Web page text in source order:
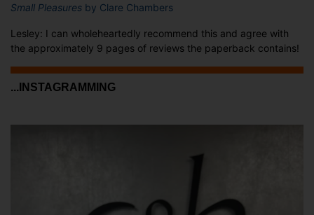
Small Pleasures by Clare Chambers
Lesley: I can wholeheartedly recommend this and agree with
the approximately 9 pages of reviews the paperback contains!
...INSTAGRAMMING